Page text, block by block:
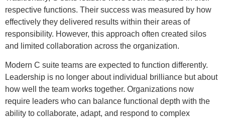
respective functions. Their success was measured by how
effectively they delivered results within their areas of
responsibility. However, this approach often created silos
and limited collaboration across the organization.
Modern C suite teams are expected to function differently.
Leadership is no longer about individual brilliance but about
how well the team works together. Organizations now
require leaders who can balance functional depth with the
ability to collaborate, adapt, and respond to complex